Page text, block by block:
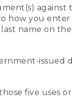
against
how you
name on
five uses